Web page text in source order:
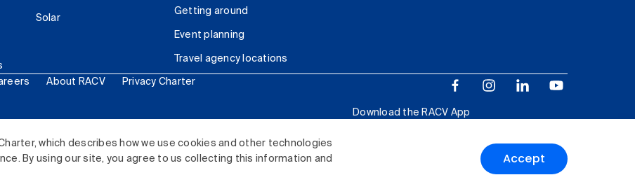
which describes how we use cookies and other technologies
By using our site, you agree to us collecting this information and
Accept
Solar
Getting around
Event planning
Travel agency locations
About RACV Privacy Charter
Download the RACV App